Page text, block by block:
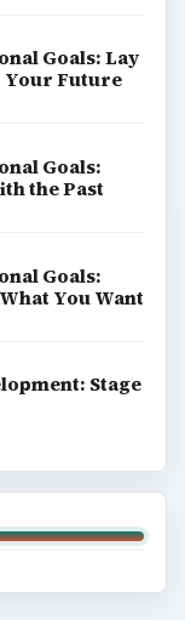
Goals: Lay
Your Future
Goals:
the Past
Goals:
You Want
Stage